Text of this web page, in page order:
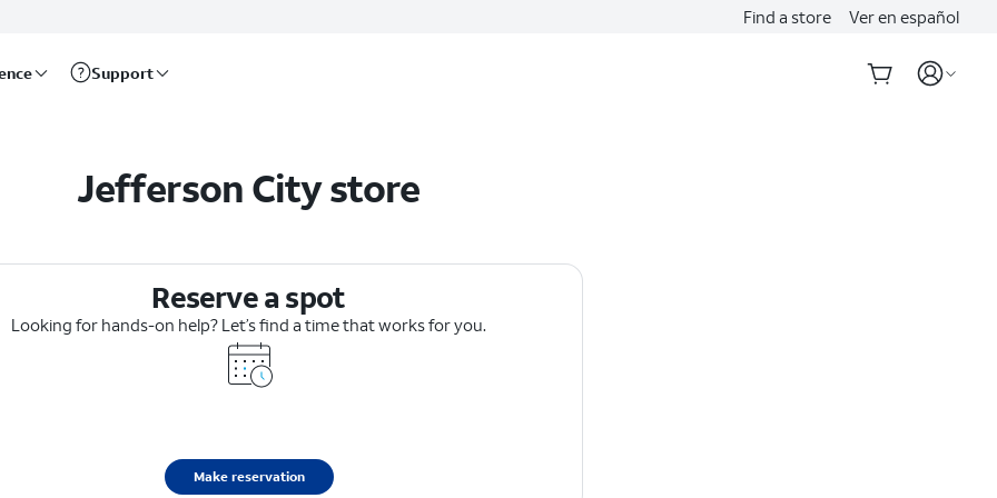
Find a store Ver en español
Support
Jefferson City store
Reserve a spot
Looking for hands-on help? Let’s find a time that works for you.
Make reservation